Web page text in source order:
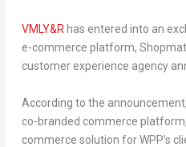
VMLY&Rhas entered into an
e-commerce platform,
customer experience agency
According to the
co-branded commerce
commerce solution for WPP’s